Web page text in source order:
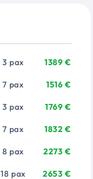
3 pax
1389 €
7 pax
1516 €
3 pax
1769 €
7 pax
1832 €
8 pax
2273 €
18 pax 2653 €